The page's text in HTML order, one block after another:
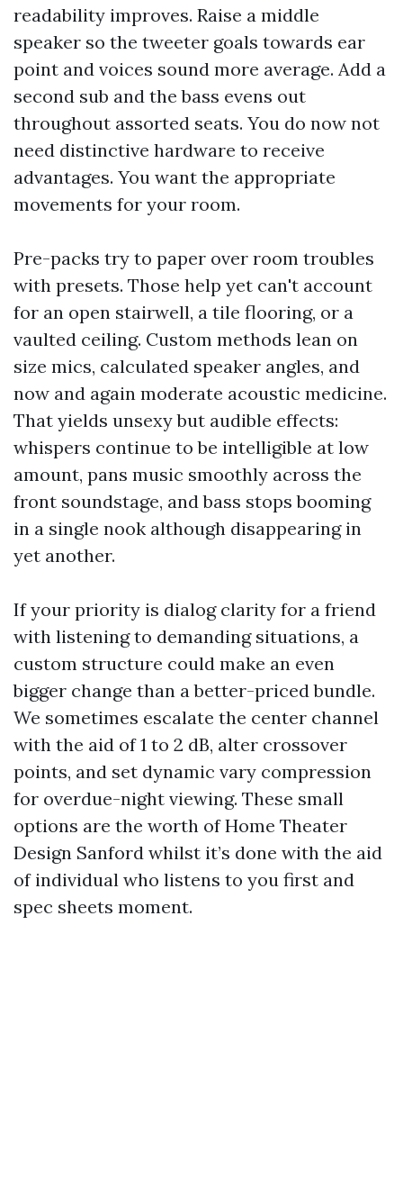
readability improves. Raise a middle
speaker so the tweeter goals towards ear
point and voices sound more average. Add a
second sub and the bass evens out
throughout assorted seats. You do now not
need distinctive hardware to receive
advantages. You want the appropriate
movements for your room.
Pre-packs try to paper over room troubles
with presets. Those help yet can't account
for an open stairwell, a tile flooring, or a
vaulted ceiling. Custom methods lean on
size mics, calculated speaker angles, and
now and again moderate acoustic medicine.
That yields unsexy but audible effects:
whispers continue to be intelligible at low
amount, pans music smoothly across the
front soundstage, and bass stops booming
in a single nook although disappearing in
yet another.
If your priority is dialog clarity for a friend
with listening to demanding situations, a
custom structure could make an even
bigger change than a better-priced bundle.
We sometimes escalate the center channel
with the aid of 1 to 2 dB, alter crossover
points, and set dynamic vary compression
for overdue-night viewing. These small
options are the worth of Home Theater
Design Sanford whilst it’s done with the aid
of individual who listens to you first and
spec sheets moment.